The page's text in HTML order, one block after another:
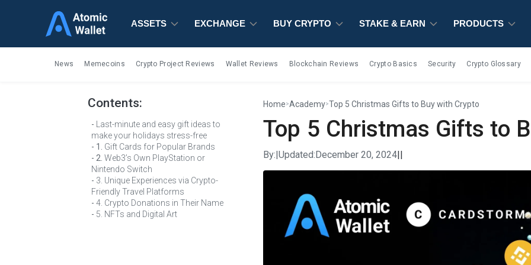
ASSETS EXCHANGE BUY CRYPTO STAKE & EARN PRODUCTS
News Memecoins Crypto Project Reviews Wallet Reviews Blockchain Reviews Crypto Basics Security Crypto Glossary
Contents:
Last-minute and easy gift ideas to
make your holidays stress-free
1. Gift Cards for Popular Brands
2. Web3’s Own PlayStation or
Nintendo Switch
3. Unique Experiences via Crypto-
Friendly Travel Platforms
4. Crypto Donations in Their Name
5. NFTs and Digital Art
Home>Academy>Top 5 Christmas Gifts to Buy with Crypto
Top 5 Christmas Gifts to
By: |Updated: December 20, 2024
ASSETS EXCHANGE BUY CRYPTO STAKE & EARN PRODUCTS
ASSETS EXCHANGE BUY CRYPTO STAKE & EARN PRODUCTS